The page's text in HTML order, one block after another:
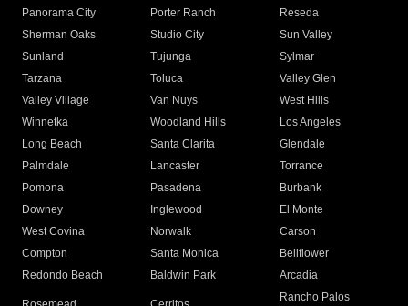
Panorama City
Porter Ranch
Reseda
Sherman Oaks
Studio City
Sun Valley
Sunland
Tujunga
Sylmar
Tarzana
Toluca
Valley Glen
Valley Village
Van Nuys
West Hills
Winnetka
Woodland Hills
Los Angeles
Long Beach
Santa Clarita
Glendale
Palmdale
Lancaster
Torrance
Pomona
Pasadena
Burbank
Downey
Inglewood
El Monte
West Covina
Norwalk
Carson
Compton
Santa Monica
Bellflower
Redondo Beach
Baldwin Park Arcadia
Rancho Palos